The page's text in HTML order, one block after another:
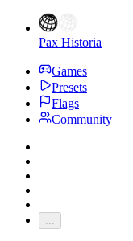
Pax Historia
Games
Presets
Flags
Community
...